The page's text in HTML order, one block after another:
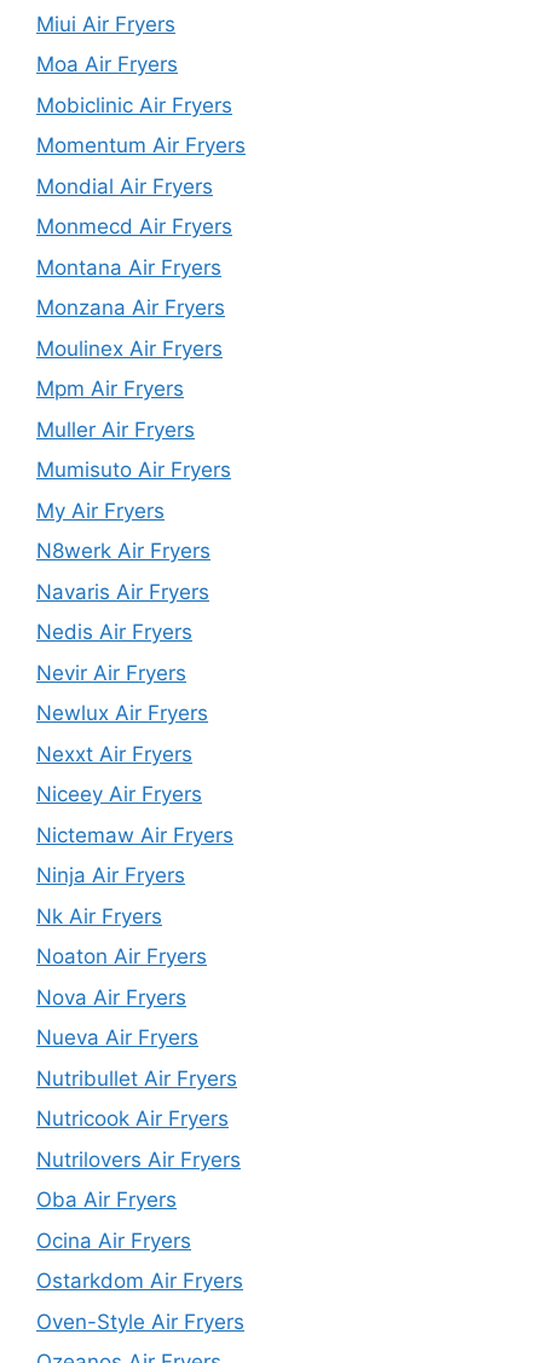
Miui Air Fryers
Moa Air Fryers
Mobiclinic Air Fryers
Momentum Air Fryers
Mondial Air Fryers
Monmecd Air Fryers
Montana Air Fryers
Monzana Air Fryers
Moulinex Air Fryers
Mpm Air Fryers
Muller Air Fryers
Mumisuto Air Fryers
My Air Fryers
N8werk Air Fryers
Navaris Air Fryers
Nedis Air Fryers
Nevir Air Fryers
Newlux Air Fryers
Nexxt Air Fryers
Niceey Air Fryers
Nictemaw Air Fryers
Ninja Air Fryers
Nk Air Fryers
Noaton Air Fryers
Nova Air Fryers
Nueva Air Fryers
Nutribullet Air Fryers
Nutricook Air Fryers
Nutrilovers Air Fryers
Oba Air Fryers
Ocina Air Fryers
Ostarkdom Air Fryers
Oven-Style Air Fryers